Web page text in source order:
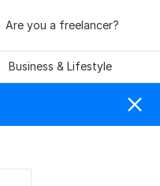
Are you a freelancer?
Business & Lifestyle